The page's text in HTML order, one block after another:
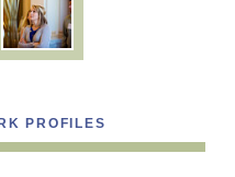
PROFILES